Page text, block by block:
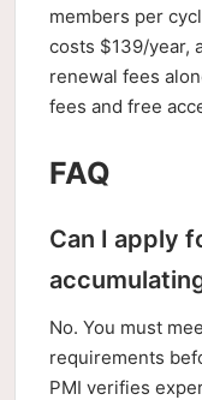
members per
costs $139/year,
renewal fees
fees and free
FAQ
Can I apply
No. You must
requirements
PMI verifies